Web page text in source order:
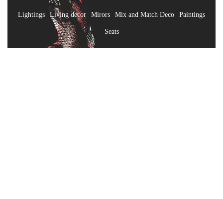
Lightings Living decor Mirors Mix and Match Deco Paintings
Seats